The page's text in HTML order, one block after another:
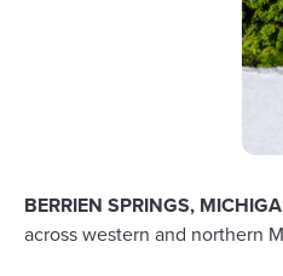
BERRIEN SPRINGS,
across western and northern